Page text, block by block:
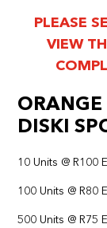
PLEASE
VIEW
DISKI
10 Units @ R100
100 Units @ R80
500 Units @ R75